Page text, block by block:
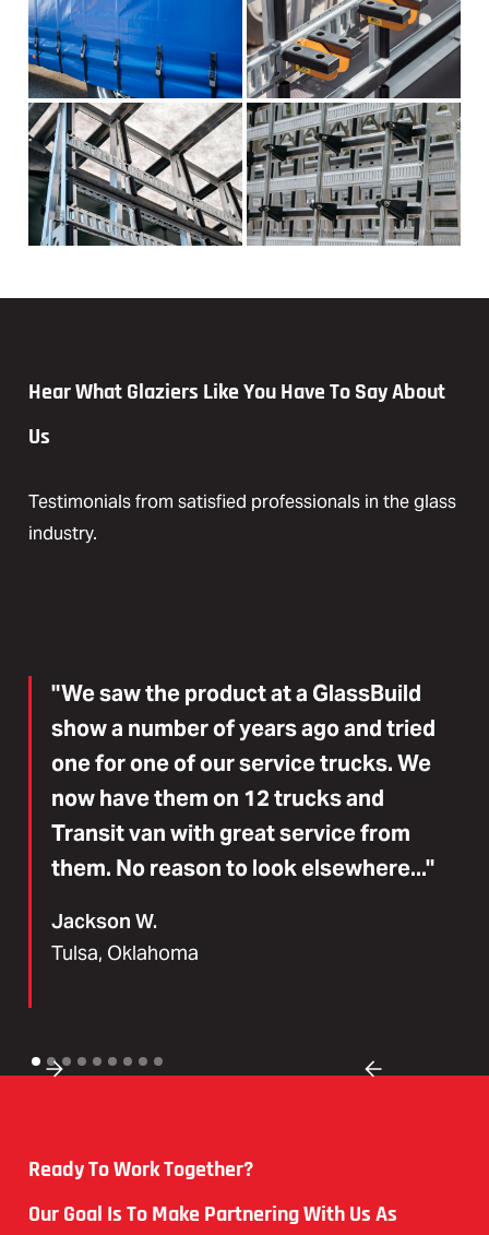
Hear What Glaziers Like You Have To Say About
Us
Testimonials from satisfied professionals in the glass
industry.
"We saw the product at a GlassBuild
show a number of years ago and tried
one for one of our service trucks. We
now have them on 12 trucks and
Transit van with great service from
them. No reason to look elsewhere..."
Jackson W.
Tulsa, Oklahoma
Ready To Work Together?
Our Goal Is To Make Partnering With Us As